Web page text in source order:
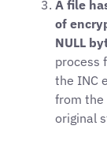
A file
of
NULL
process
the INC
from the
original